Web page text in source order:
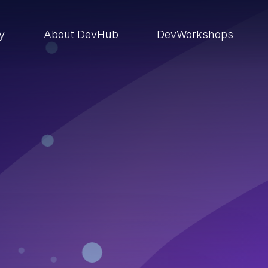
About DevHub DevWorkshops